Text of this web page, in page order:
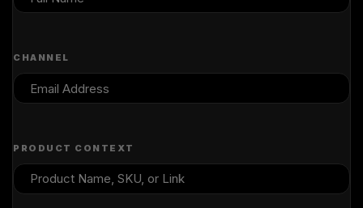
CHANNEL
PRODUCT CONTEXT